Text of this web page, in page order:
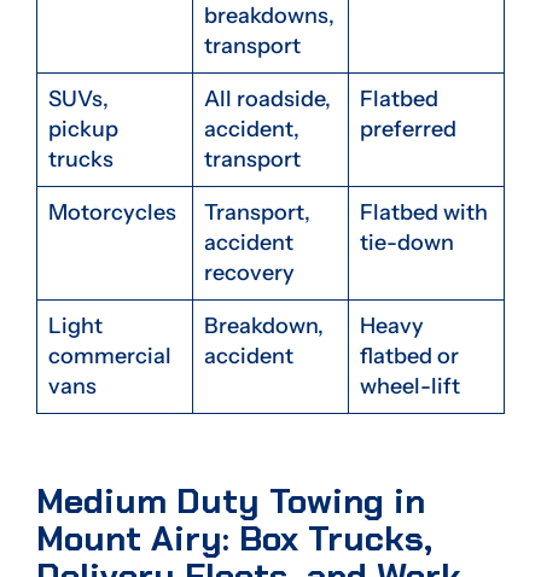
breakdowns,
transport
SUVs,
pickup
trucks
All roadside,
accident,
transport
Flatbed
preferred
Motorcycles
Transport,
accident
recovery
Flatbed with
tie-down
Light
commercial
vans
Breakdown,
accident
Heavy
flatbed or
wheel-lift
Medium Duty Towing in
Mount Airy: Box Trucks,